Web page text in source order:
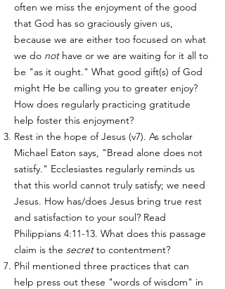
often we miss the enjoyment of the good
that God has so graciously given us,
because we are either too focused on what
we do nothave or we are waiting for it all to
be "as it ought." What good gift(s) of God
might He be calling you to greater enjoy?
How does regularly practicing gratitude
help foster this enjoyment?
Rest in the hope of Jesus (v7). As scholar
Michael Eaton says, "Bread alone does not
satisfy." Ecclesiastes regularly reminds us
that this world cannot truly satisfy; we need
Jesus. How has/does Jesus bring true rest
and satisfaction to your soul? Read
Philippians 4:11-13. What does this passage
claim is the secretto contentment?
Phil mentioned three practices that can
help press out these "words of wisdom" in